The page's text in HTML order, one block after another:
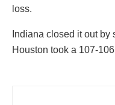
loss.
Indiana closed it out
Houston took a 107-